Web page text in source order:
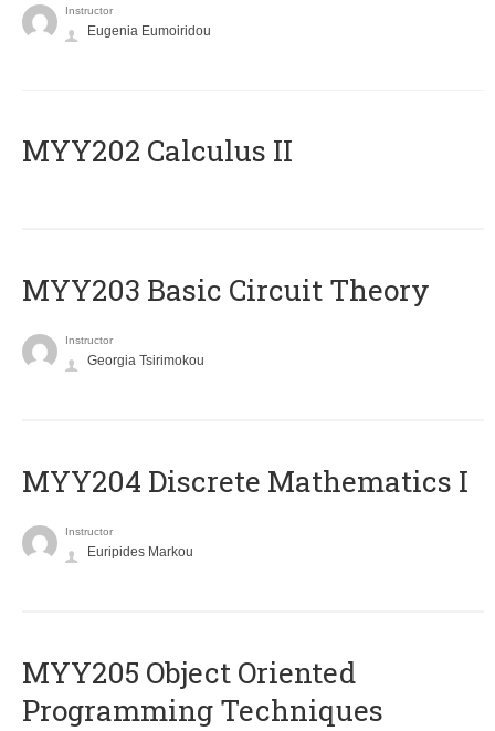
Instructor
Eugenia Eumoiridou
MYY202 Calculus II
MYY203 Basic Circuit Theory
Instructor
Georgia Tsirimokou
MYY204 Discrete Mathematics I
Instructor
Euripides Markou
MYY205 Object Oriented
Programming Techniques